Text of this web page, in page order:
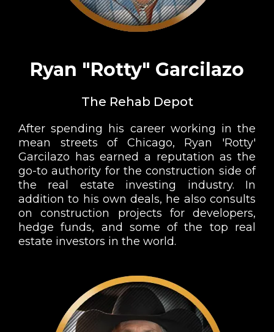
Ryan "Rotty" Garcilazo
The Rehab Depot
After spending his career working in the
mean streets of Chicago, Ryan 'Rotty'
Garcilazo has earned a reputation as the
go-to authority for the construction side of
the real estate investing industry. In
addition to his own deals, he also consults
on construction projects for developers,
hedge funds, and some of the top real
estate investors in the world.